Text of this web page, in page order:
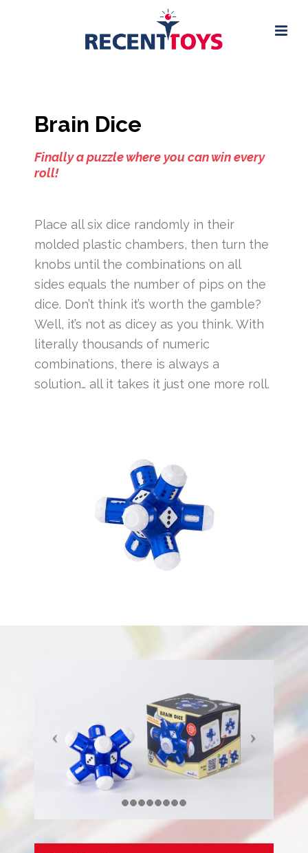
Brain Dice
Finally a puzzle where you can win every
roll!
Place all six dice randomly in their
molded plastic chambers, then turn the
knobs until the combinations on all
sides equals the number of pips on the
dice. Don’t think it’s worth the gamble?
Well, it’s not as dicey as you think. With
literally thousands of numeric
combinations, there is always a
solution… all it takes it just one more roll.